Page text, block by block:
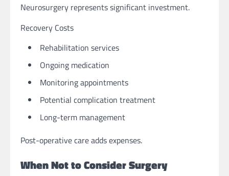
Neurosurgery represents significant investment.
Recovery Costs
Rehabilitation services
Ongoing medication
Monitoring appointments
Potential complication treatment
Long-term management
Post-operative care adds expenses.
When Not to Consider Surgery